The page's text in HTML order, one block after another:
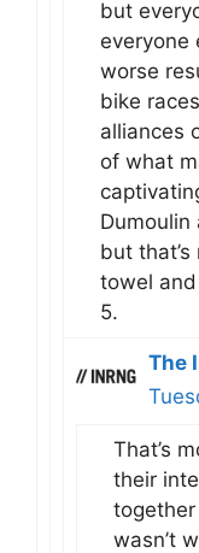
but
everyone
worse
bike
alliances
of what
but
towel
5.
The
That’s
their
wasn’t